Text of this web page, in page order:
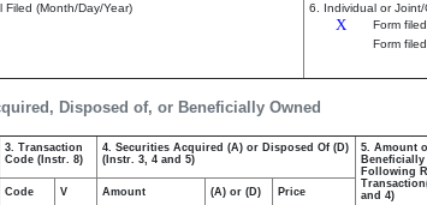
(Month/Day/Year) 6. Individual or
X
Form
Form
Disposed of, or Beneficially Owned
3. Transaction
Code (Instr. 8)
4. Securities Acquired (A) or Disposed Of (D)
(Instr. 3, 4 and 5)
5. Amount
Beneficially
Following
and 4)
Code V Amount (A) or (D) Price